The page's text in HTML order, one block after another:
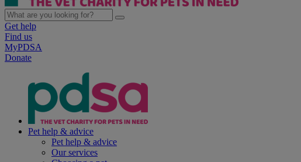
Get help
Find us
MyPDSA
Donate
Pet help & advice
Pet help & advice
Our services